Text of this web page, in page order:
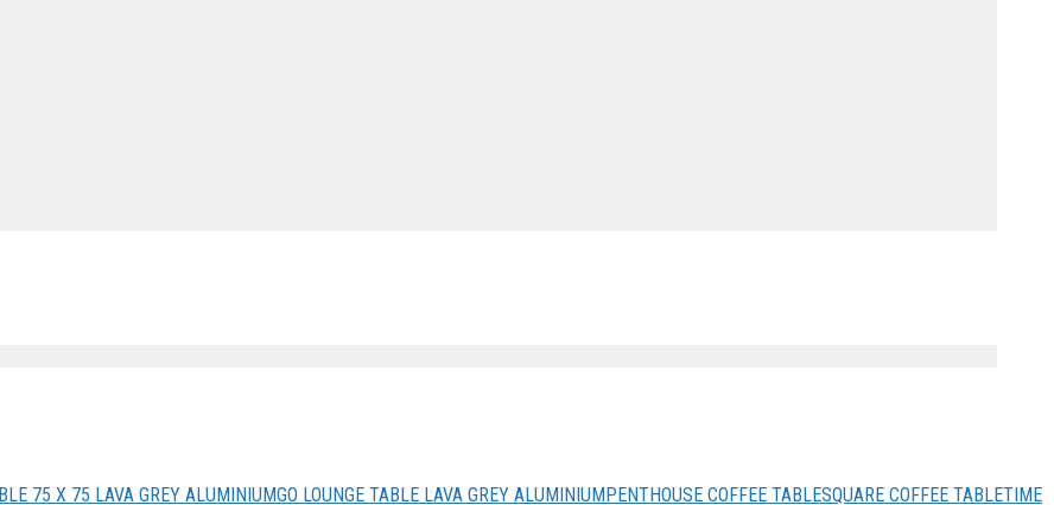
75 X 75 LAVA GREY ALUMINIUMGO LOUNGE TABLE LAVA GREY ALUMINIUMPENTHOUSE COFFEE TABLESQUARE COFFEE TABLETIME